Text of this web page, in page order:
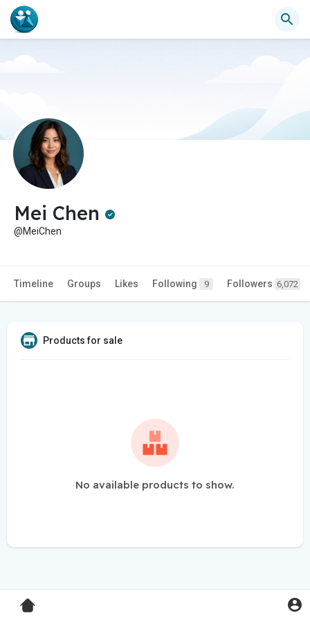
Mei Chen
@MeiChen
Timeline Groups Likes Following 9 Followers 6,072
Products for sale
No available products to show.